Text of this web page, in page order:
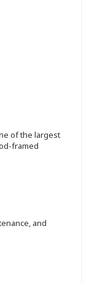
of the largest
framed
and